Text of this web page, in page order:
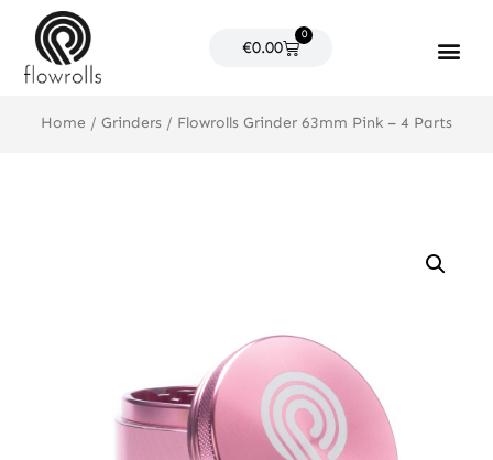
content
€0.00
0
Cart
Home / Grinders / Flowrolls Grinder 63mm Pink – 4 Parts